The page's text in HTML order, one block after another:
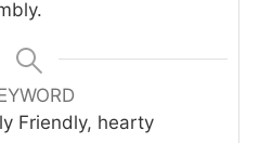
Friendly, hearty